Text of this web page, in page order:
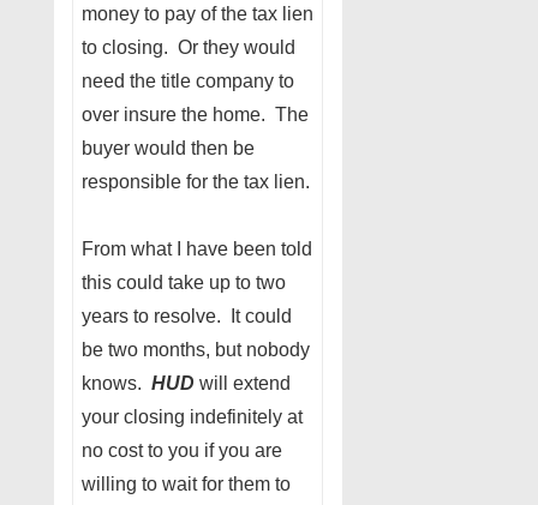
money to pay of the tax lien
to closing. Or they would
need the title company to
over insure the home. The
buyer would then be
responsible for the tax lien.
From what I have been told
this could take up to two
years to resolve. It could
be two months, but nobody
knows. HUD will extend
your closing indefinitely at
no cost to you if you are
willing to wait for them to